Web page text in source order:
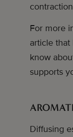
For more
article
know
supports
Diffusing